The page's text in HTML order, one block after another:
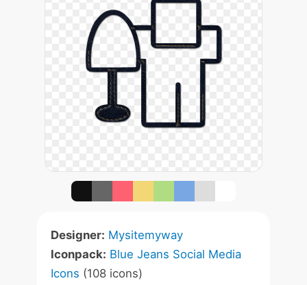
Designer: Mysitemyway
Iconpack: Blue Jeans Social Media
Icons (108 icons)